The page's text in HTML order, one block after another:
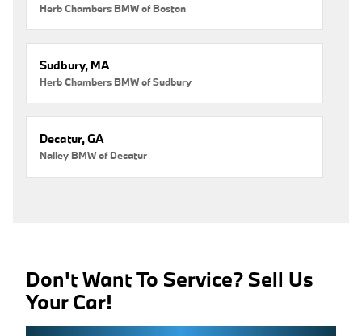
Herb Chambers BMW of Boston
Sudbury, MA
Herb Chambers BMW of Sudbury
Decatur, GA
Nalley BMW of Decatur
Don't Want To Service? Sell Us
Your Car!